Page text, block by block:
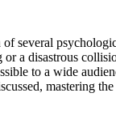
several
a disastrous
to a wide
mastering